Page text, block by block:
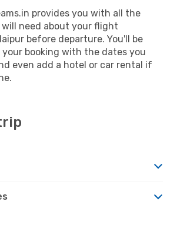
provides you with all the
need about your flight
before departure. You'll be
booking with the dates you
even add a hotel or car rental if